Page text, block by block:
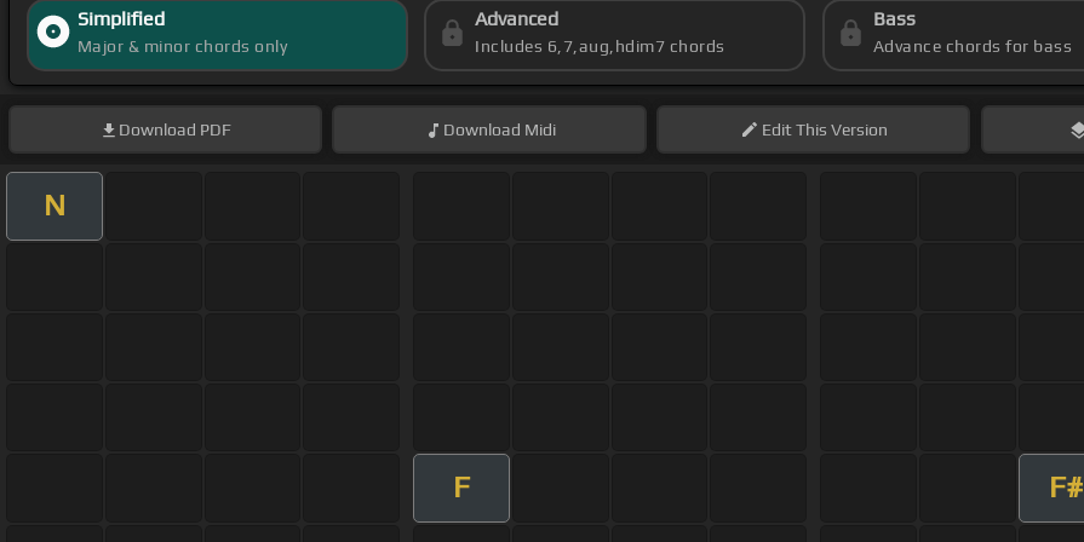
Simplified
Major & minor chords only
Advanced
Includes 6,7,aug,hdim7 chords
Bass
Advance chords for bass
Download PDF Download Midi EditThis Version
N
F F#